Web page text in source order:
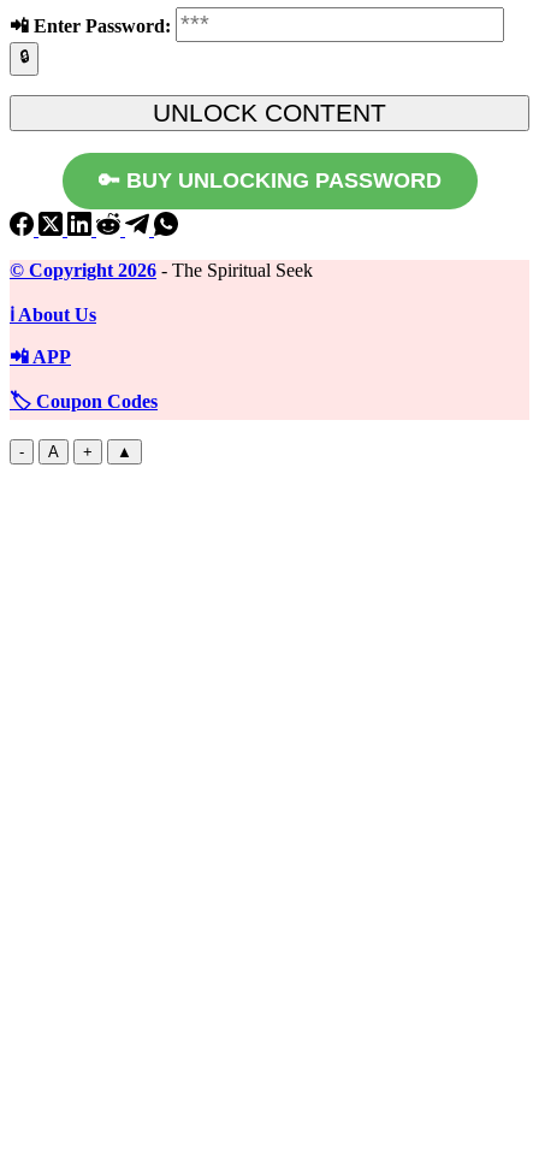
📲️ Enter Password:
🔒
🔑 BUY UNLOCKING PASSWORD
©️ Copyright 2026 - The Spiritual Seek
ℹ️ About Us
📲 APP
🏷️ Coupon Codes
- A + ▲